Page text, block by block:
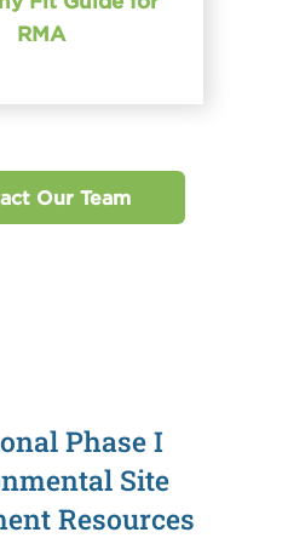
RMA
Our Team
Phase I
Site
Resources